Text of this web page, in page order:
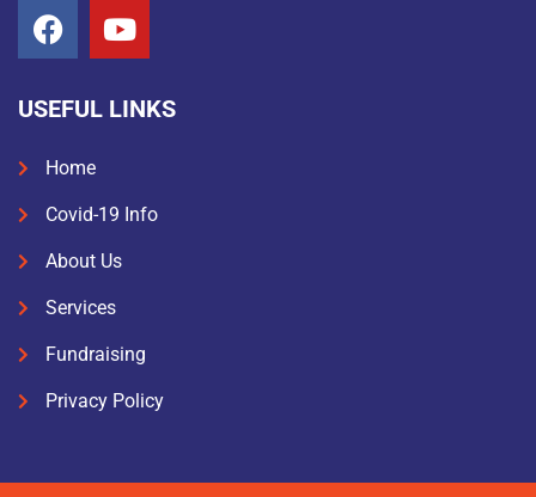
USEFUL LINKS
Home
Covid-19 Info
About Us
Services
Fundraising
Privacy Policy